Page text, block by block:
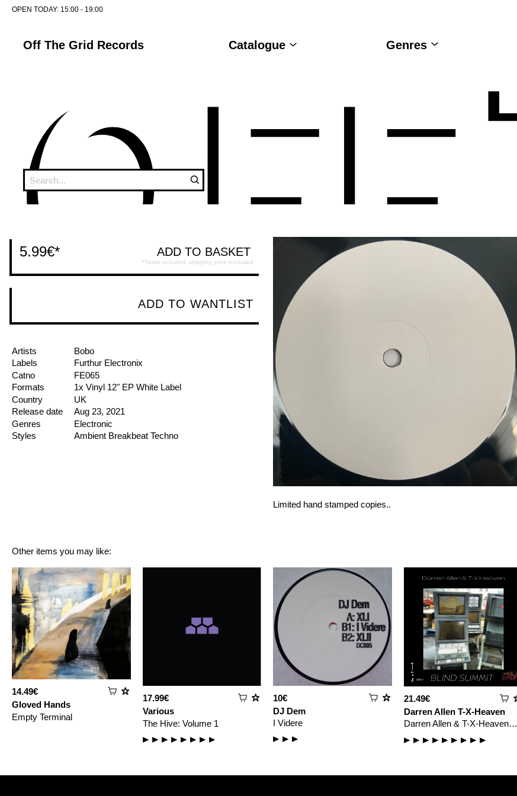
OPEN TODAY: 15:00 - 19:00
Off The Grid Records Catalogue Genres
Artists
Bobo
Labels
Furthur Electronix
Catno
FE065
Formats
1x Vinyl 12" EP White Label
Country
UK
Release date
Aug 23, 2021
Genres
Electronic
Styles
Ambient BreakbeatTechno
Limited hand stamped copies..
5.99€*
*Taxes included, shipping price excluded
ADD TO WANTLIST
Other items you may like:
14.49€
Gloved Hands
Empty Terminal
17.99€
Various
The Hive: Volume 1
10€
DJ Dem
I Videre
21.49€
Darren Allen T-X-Heaven
Darren Allen & T-X-Heaven…